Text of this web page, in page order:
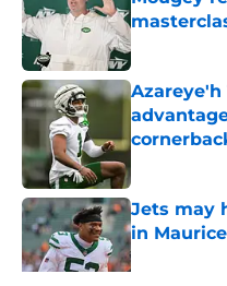
Published by
Jets may
in
Published by